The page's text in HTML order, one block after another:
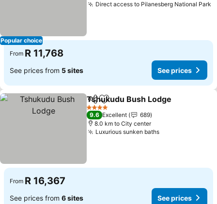
Popular choice
Direct access to Pilanesberg National Park
From R 11,768
See prices from 5 sites See prices
ShareAdd to favorites
Tshukudu Bush Lodge
4 Stars
9.6 Excellent
689
8.0 km to City center
Luxurious sunken baths
From R 16,367
See prices from 6 sites See prices